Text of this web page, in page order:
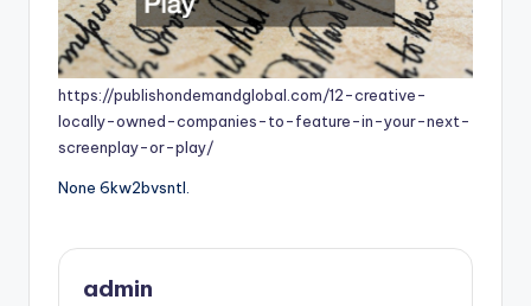
https://publishondemandglobal.com/12-creative-
locally-owned-companies-to-feature-in-your-next-
screenplay-or-play/
None 6kw2bvsntl.
admin